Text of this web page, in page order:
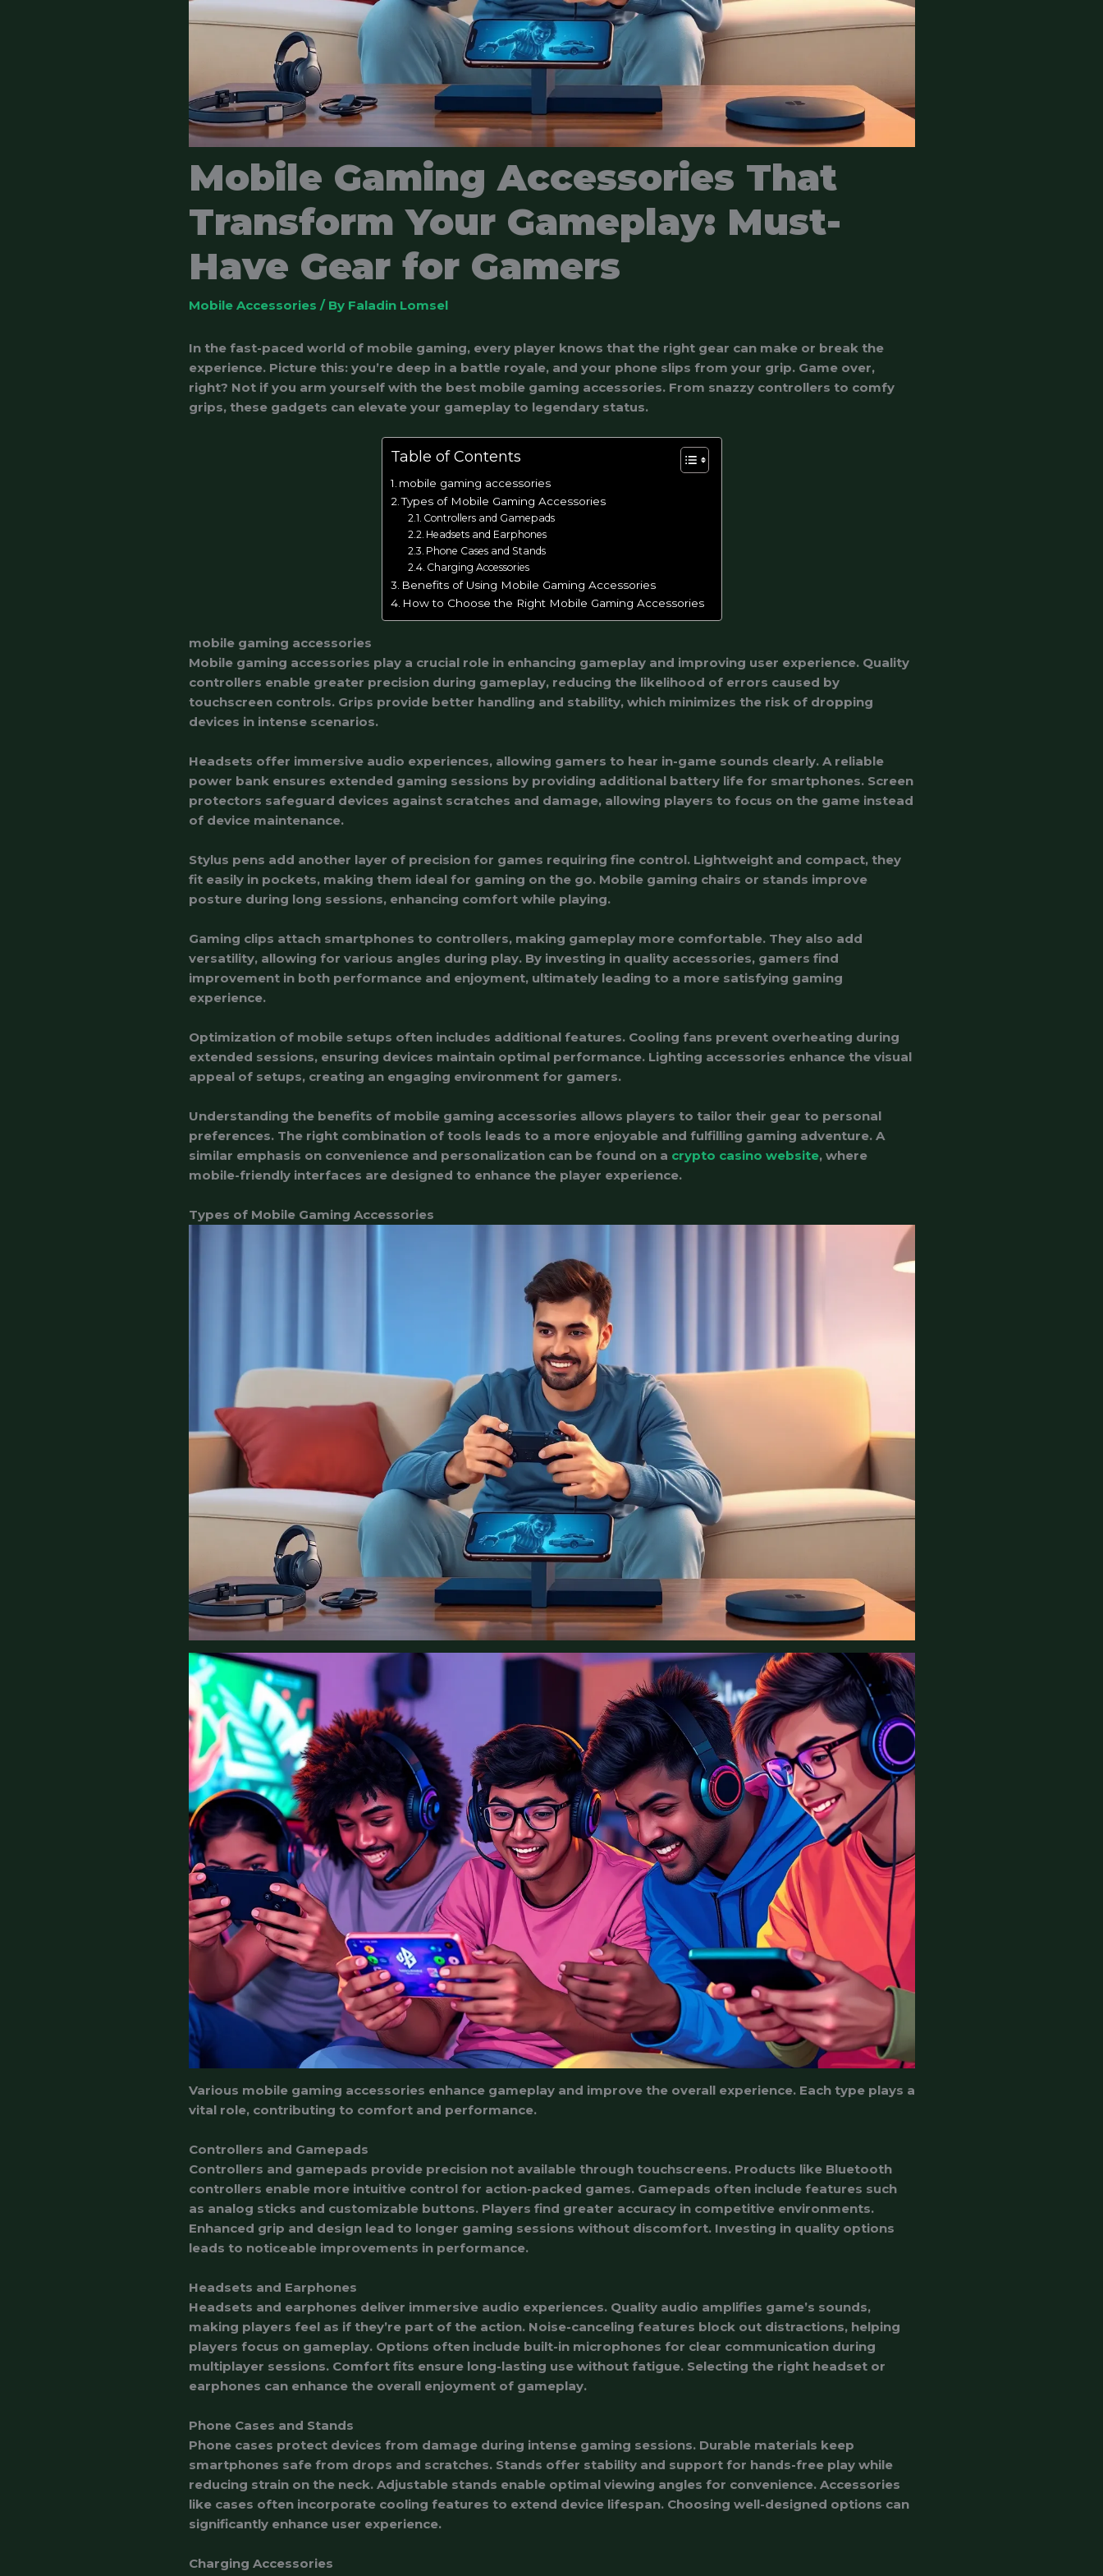
Mobile Gaming Accessories That
Transform Your Gameplay: Must-
Have Gear for Gamers
Mobile Accessories / By Faladin Lomsel
In the fast-paced world of mobile gaming, every player knows that the right gear can make or break the
experience. Picture this: you’re deep in a battle royale, and your phone slips from your grip. Game over,
right? Not if you arm yourself with the best mobile gaming accessories. From snazzy controllers to comfy
grips, these gadgets can elevate your gameplay to legendary status.
Table of Contents
mobile gaming accessories
Types of Mobile Gaming Accessories
Controllers and Gamepads
Headsets and Earphones
Phone Cases and Stands
Charging Accessories
Benefits of Using Mobile Gaming Accessories
How to Choose the Right Mobile Gaming Accessories
mobile gaming accessories
Mobile gaming accessories play a crucial role in enhancing gameplay and improving user experience. Quality
controllers enable greater precision during gameplay, reducing the likelihood of errors caused by
touchscreen controls. Grips provide better handling and stability, which minimizes the risk of dropping
devices in intense scenarios.
Headsets offer immersive audio experiences, allowing gamers to hear in-game sounds clearly. A reliable
power bank ensures extended gaming sessions by providing additional battery life for smartphones. Screen
protectors safeguard devices against scratches and damage, allowing players to focus on the game instead
of device maintenance.
Stylus pens add another layer of precision for games requiring fine control. Lightweight and compact, they
fit easily in pockets, making them ideal for gaming on the go. Mobile gaming chairs or stands improve
posture during long sessions, enhancing comfort while playing.
Gaming clips attach smartphones to controllers, making gameplay more comfortable. They also add
versatility, allowing for various angles during play. By investing in quality accessories, gamers find
improvement in both performance and enjoyment, ultimately leading to a more satisfying gaming
experience.
Optimization of mobile setups often includes additional features. Cooling fans prevent overheating during
extended sessions, ensuring devices maintain optimal performance. Lighting accessories enhance the visual
appeal of setups, creating an engaging environment for gamers.
Understanding the benefits of mobile gaming accessories allows players to tailor their gear to personal
preferences. The right combination of tools leads to a more enjoyable and fulfilling gaming adventure. A
similar emphasis on convenience and personalization can be found on a crypto casino website, where
mobile-friendly interfaces are designed to enhance the player experience.
Types of Mobile Gaming Accessories
Various mobile gaming accessories enhance gameplay and improve the overall experience. Each type plays a
vital role, contributing to comfort and performance.
Controllers and Gamepads
Controllers and gamepads provide precision not available through touchscreens. Products like Bluetooth
controllers enable more intuitive control for action-packed games. Gamepads often include features such
as analog sticks and customizable buttons. Players find greater accuracy in competitive environments.
Enhanced grip and design lead to longer gaming sessions without discomfort. Investing in quality options
leads to noticeable improvements in performance.
Headsets and Earphones
Headsets and earphones deliver immersive audio experiences. Quality audio amplifies game’s sounds,
making players feel as if they’re part of the action. Noise-canceling features block out distractions, helping
players focus on gameplay. Options often include built-in microphones for clear communication during
multiplayer sessions. Comfort fits ensure long-lasting use without fatigue. Selecting the right headset or
earphones can enhance the overall enjoyment of gameplay.
Phone Cases and Stands
Phone cases protect devices from damage during intense gaming sessions. Durable materials keep
smartphones safe from drops and scratches. Stands offer stability and support for hands-free play while
reducing strain on the neck. Adjustable stands enable optimal viewing angles for convenience. Accessories
like cases often incorporate cooling features to extend device lifespan. Choosing well-designed options can
significantly enhance user experience.
Charging Accessories